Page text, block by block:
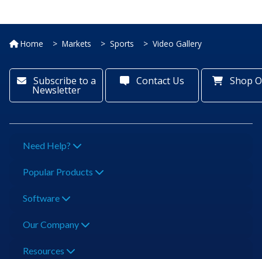
Home Markets Sports Video Gallery
Subscribe to a
Newsletter
Contact Us Shop
Need Help?
Popular Products
Software
Our Company
Resources